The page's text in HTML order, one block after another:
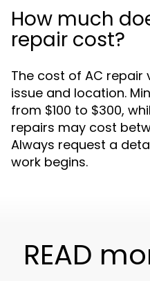
How much
repair cost?
The cost of AC repair
issue and location.
from $100 to $300,
repairs may cost
Always request a
work begins.
READ